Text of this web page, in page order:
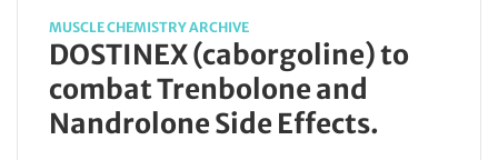
MUSCLE CHEMISTRY ARCHIVE
DOSTINEX (caborgoline) to
combat Trenbolone and
Nandrolone Side Effects.